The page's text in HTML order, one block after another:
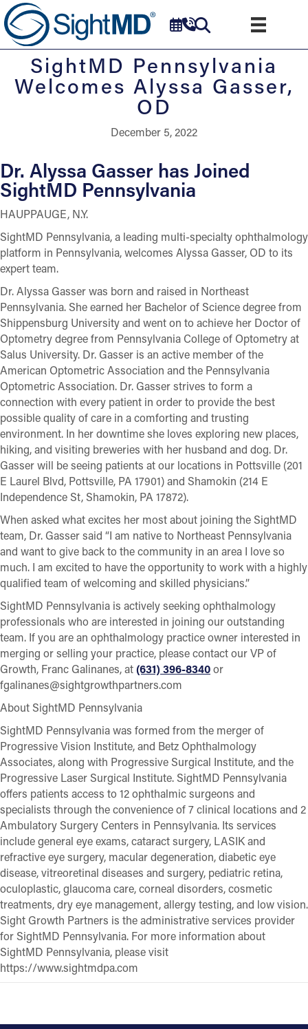
SightMD Pennsylvania
Welcomes Alyssa Gasser,
OD
December 5, 2022
Dr. Alyssa Gasser has Joined
SightMD Pennsylvania
HAUPPAUGE, N.Y.
SightMD Pennsylvania, a leading multi-specialty ophthalmology
platform in Pennsylvania, welcomes Alyssa Gasser, OD to its
expert team.
Dr. Alyssa Gasser was born and raised in Northeast
Pennsylvania. She earned her Bachelor of Science degree from
Shippensburg University and went on to achieve her Doctor of
Optometry degree from Pennsylvania College of Optometry at
Salus University. Dr. Gasser is an active member of the
American Optometric Association and the Pennsylvania
Optometric Association. Dr. Gasser strives to form a
connection with every patient in order to provide the best
possible quality of care in a comforting and trusting
environment. In her downtime she loves exploring new places,
hiking, and visiting breweries with her husband and dog. Dr.
Gasser will be seeing patients at our locations in Pottsville (201
E Laurel Blvd, Pottsville, PA 17901) and Shamokin (214 E
Independence St, Shamokin, PA 17872).
When asked what excites her most about joining the SightMD
team, Dr. Gasser said “I am native to Northeast Pennsylvania
and want to give back to the community in an area I love so
much. I am excited to have the opportunity to work with a highly
qualified team of welcoming and skilled physicians.”
SightMD Pennsylvania is actively seeking ophthalmology
professionals who are interested in joining our outstanding
team. If you are an ophthalmology practice owner interested in
merging or selling your practice, please contact our VP of
Growth, Franc Galinanes, at(631) 396-8340or
fgalinanes@sightgrowthpartners.com
About SightMD Pennsylvania
SightMD Pennsylvania was formed from the merger of
Progressive Vision Institute, and Betz Ophthalmology
Associates, along with Progressive Surgical Institute, and the
Progressive Laser Surgical Institute. SightMD Pennsylvania
offers patients access to 12 ophthalmic surgeons and
specialists through the convenience of 7 clinical locations and 2
Ambulatory Surgery Centers in Pennsylvania. Its services
include general eye exams, cataract surgery, LASIK and
refractive eye surgery, macular degeneration, diabetic eye
disease, vitreoretinal diseases and surgery, pediatric retina,
oculoplastic, glaucoma care, corneal disorders, cosmetic
treatments, dry eye management, allergy testing, and low vision.
Sight Growth Partners is the administrative services provider
for SightMD Pennsylvania. For more information about
SightMD Pennsylvania, please visit
https://www.sightmdpa.com